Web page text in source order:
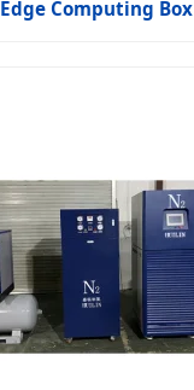
Edge Computing Box